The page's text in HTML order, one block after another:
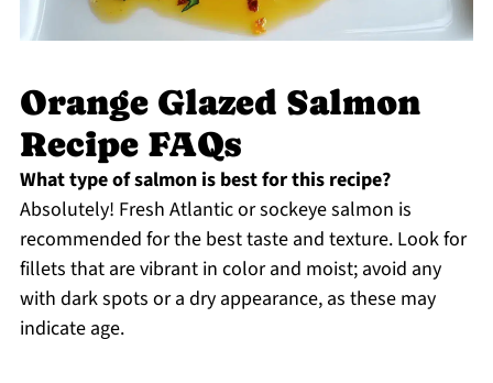
Orange Glazed Salmon
Recipe FAQs
What type of salmon is best for this recipe?
Absolutely! Fresh Atlantic or sockeye salmon is
recommended for the best taste and texture. Look for
fillets that are vibrant in color and moist; avoid any
with dark spots or a dry appearance, as these may
indicate age.